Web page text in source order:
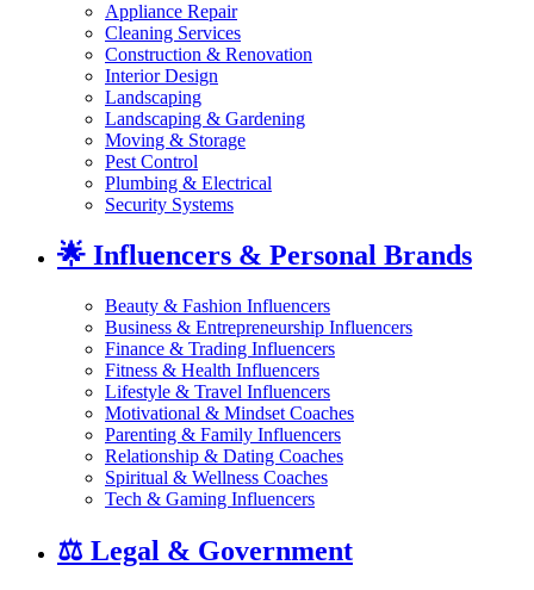
Appliance Repair
Cleaning Services
Construction & Renovation
Interior Design
Landscaping
Landscaping & Gardening
Moving & Storage
Pest Control
Plumbing & Electrical
Security Systems
🌟 Influencers & Personal Brands
Beauty & Fashion Influencers
Business & Entrepreneurship Influencers
Finance & Trading Influencers
Fitness & Health Influencers
Lifestyle & Travel Influencers
Motivational & Mindset Coaches
Parenting & Family Influencers
Relationship & Dating Coaches
Spiritual & Wellness Coaches
Tech & Gaming Influencers
⚖️ Legal & Government